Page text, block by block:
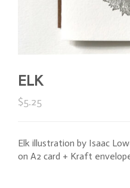
ELK
$5.25
Elk illustration by Isaac
on A2 card + Kraft